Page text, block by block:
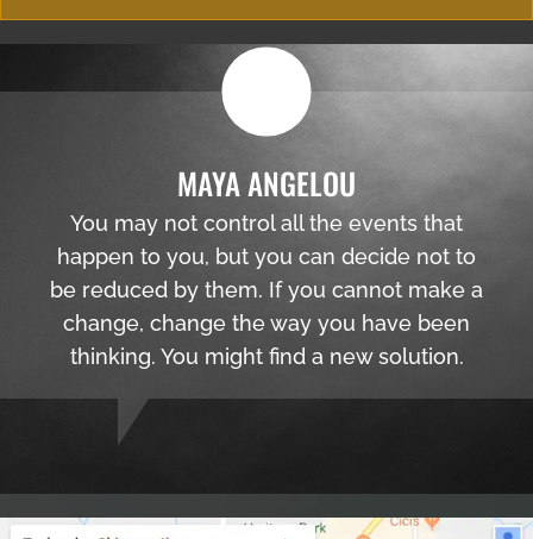
MAYA ANGELOU
You may not control all the events that
happen to you, but you can decide not to
be reduced by them. If you cannot make a
change, change the way you have been
thinking. You might find a new solution.